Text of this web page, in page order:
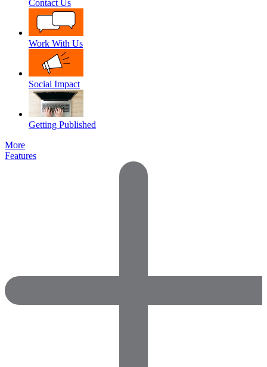
Contact Us
Work With Us
Social Impact
Getting Published
More
Features